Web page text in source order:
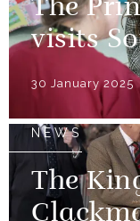
The
visits
30 January 2025
NEWS
The